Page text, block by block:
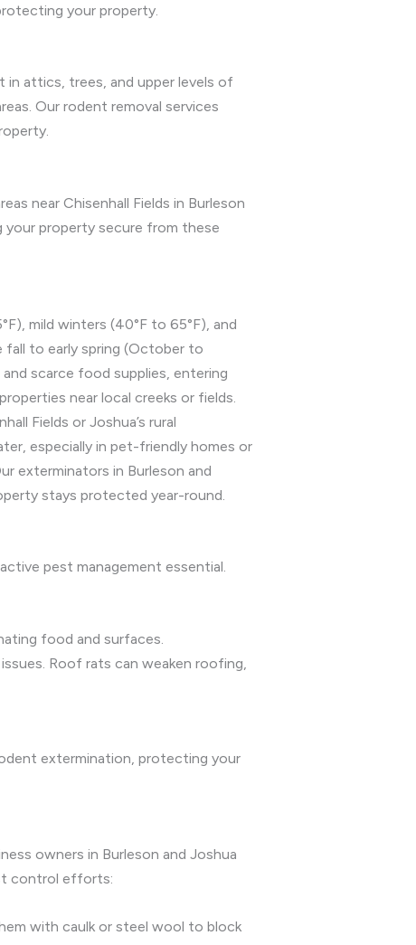
your property.
in attics, trees, and upper levels of
Our rodent removal services
near Chisenhall Fields in Burleson
your property secure from these
mild winters (40°F to 65°F), and
to early spring (October to
scarce food supplies, entering
near local creeks or fields.
Fields or Joshua’s rural
especially in pet-friendly homes or
exterminators in Burleson and
stays protected year-round.
pest management essential.
food and surfaces.
Roof rats can weaken roofing,
extermination, protecting your
owners in Burleson and Joshua
control efforts:
with caulk or steel wool to block